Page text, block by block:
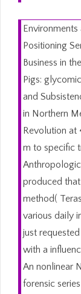
Positioning
Business in
Pigs:
and
in Northern
Revolution at
m to specific
produced
method(
various daily
just
with a
An nonlinear
forensic